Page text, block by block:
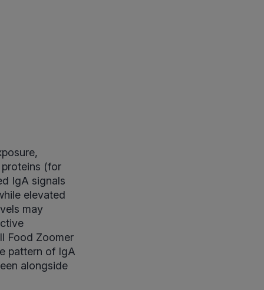
(for
IgA signals
elevated
may
Food Zoomer
pattern of IgA
alongside